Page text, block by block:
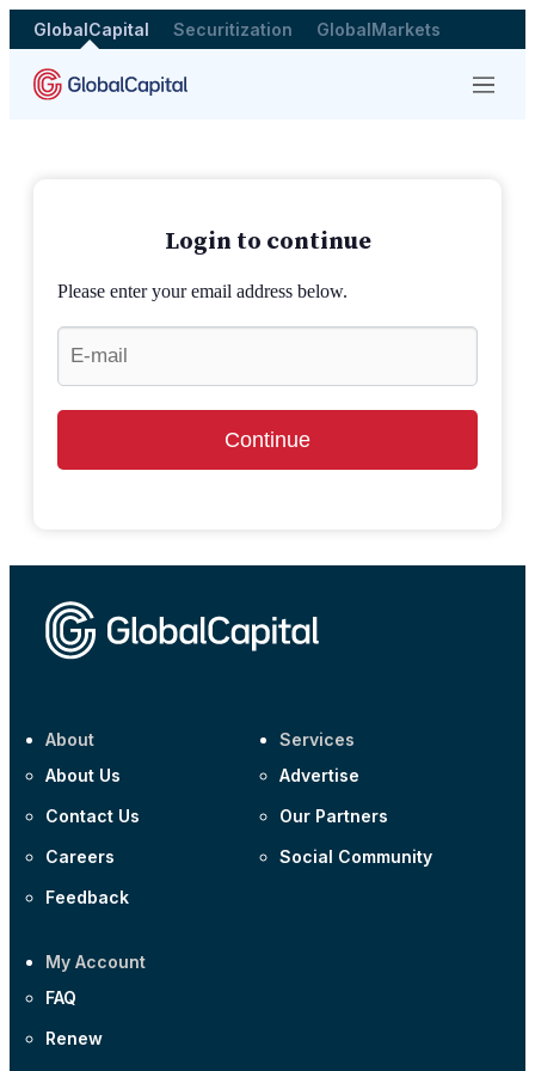
GlobalCapital Securitization GlobalMarkets
Menu
Login to continue
Please enter your email address below.
Continue
About
About Us
Contact Us
Careers
Feedback
Services
Advertise
Our Partners
Social Community
My Account
FAQ
Renew